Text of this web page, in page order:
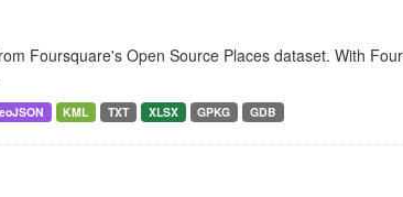
Foursquare's Open Source Places dataset. With
KML TXT XLSX GPKG GDB